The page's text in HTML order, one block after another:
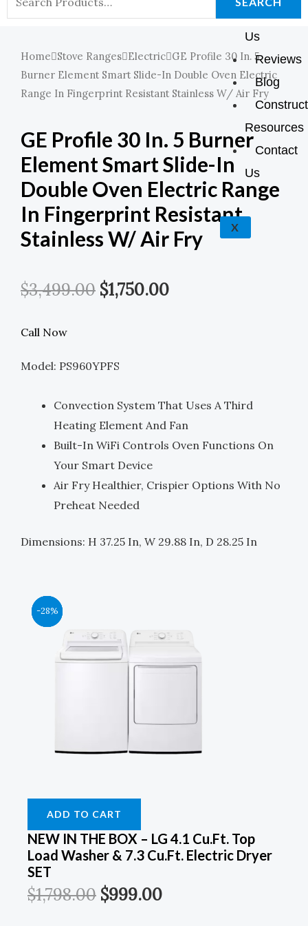
M
Us
Reviews
Blog
Resources
Contact
Us
X
For:
Home Stove Ranges Electric GE Profile 30 In. 5
Burner Element Smart Slide-In Double Oven Electric
Range In Fingerprint Resistant Stainless W/ Air Fry
GE Profile 30 In. 5 Burner
Element Smart Slide-In
Double Oven Electric Range
In Fingerprint Resistant
Stainless W/ Air Fry
$3,499.00 Original
$1,750.00Current
Call Now
Model: PS960YPFS
Convection System That Uses A Third
Heating Element And Fan
Built-In WiFi Controls Oven Functions On
Your Smart Device
Air Fry Healthier, Crispier Options With No
Preheat Needed
Dimensions: H 37.25 In, W 29.88 In, D 28.25 In
-44%
ADD TO CART
NEW IN THE BOX – LG 4.1 Cu.ft. Top
Load Washer & 7.3 Cu.ft. Electric Dryer
SET
$1,798.00
Price
Was:
$1,798.00.
$999.00
Price
Is:
-39%
Price
Was:
$899.00.
Price
Is:
-39%
Price
Was:
$899.00.
Price
Is:
-28%
Price
Was:
$1,249.00.
Price
Is: